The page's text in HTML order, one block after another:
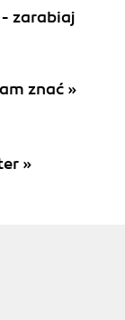
zarabiaj
znać »
»